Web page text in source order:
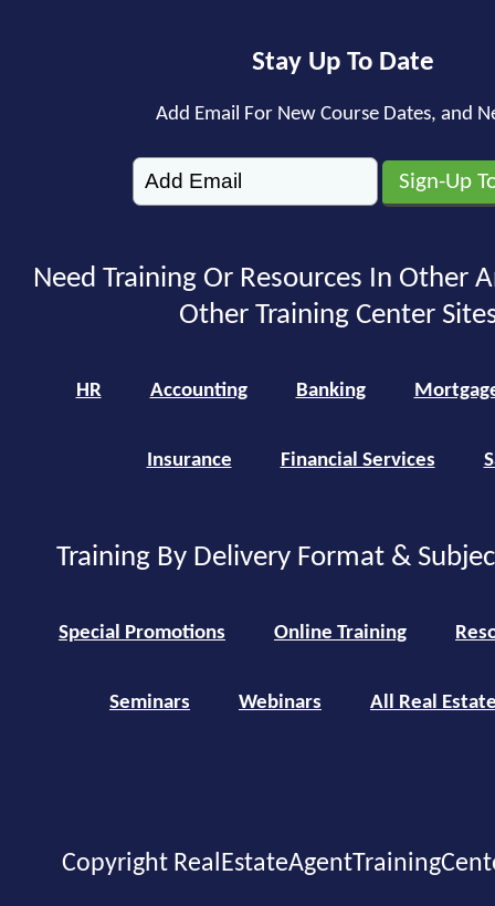
Stay Up To Date
Add Email For New Course Dates, and
Need Training Or Resources In Other
Other Training Center
HR Accounting Banking
Insurance Financial Services
Training By Delivery Format &
Special Promotions Online Training
Seminars Webinars All Real
Copyright